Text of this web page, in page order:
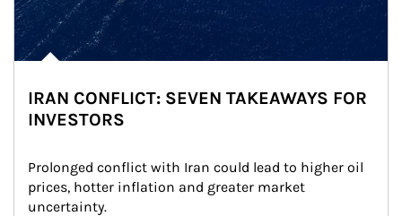
IRAN CONFLICT: SEVEN TAKEAWAYS FOR
INVESTORS
Prolonged conflict with Iran could lead to higher oil
prices, hotter inflation and greater market
uncertainty.